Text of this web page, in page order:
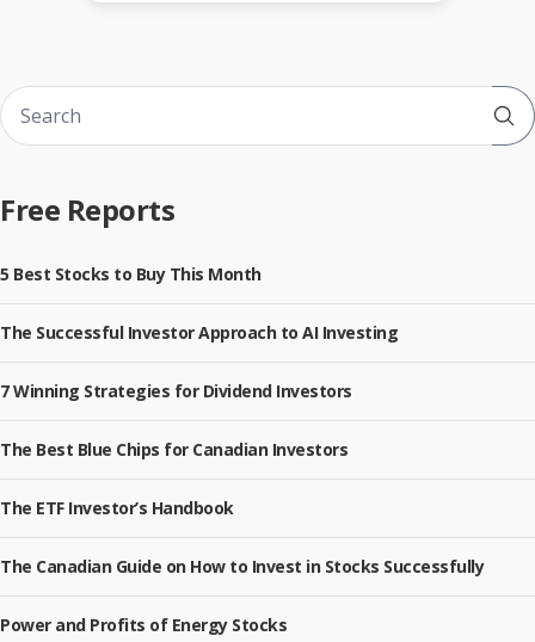
Free Reports
5 Best Stocks to Buy This Month
The Successful Investor Approach to AI Investing
7 Winning Strategies for Dividend Investors
The Best Blue Chips for Canadian Investors
The ETF Investor’s Handbook
The Canadian Guide on How to Invest in Stocks Successfully
Power and Profits of Energy Stocks